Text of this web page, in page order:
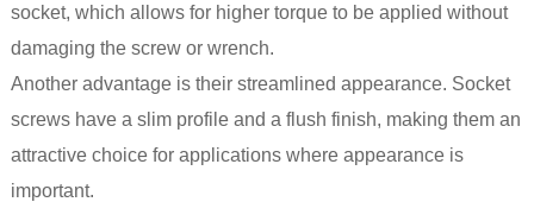
socket, which allows for higher torque to be applied without
damaging the screw or wrench.
Another advantage is their streamlined appearance. Socket
screws have a slim profile and a flush finish, making them an
attractive choice for applications where appearance is
important.